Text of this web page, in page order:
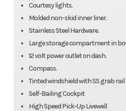
Courtesy lights.
Molded non-skid inner liner.
Stainless Steel Hardware.
Large storage compartment in
12 volt power outlet on dash.
Compass.
Tinted windshield with SS grab rail
Self-Bailing Cockpit
High Speed Pick-Up Livewell